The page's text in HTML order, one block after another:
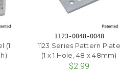
(1
1123-0048-0048
1123 Series Pattern Plate
(1 x 1 Hole, 48 x 48mm)
$2.99